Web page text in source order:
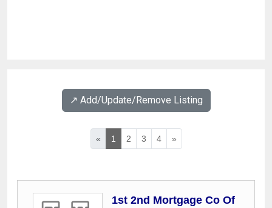
↗️ Add/Update/Remove Listing
« 1 2 3 4 »
1st 2nd Mortgage Co Of